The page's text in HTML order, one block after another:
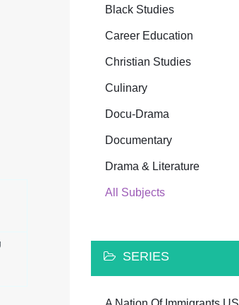
Black Studies
Career Education
Christian Studies
Culinary
Docu-Drama
Documentary
Drama & Literature
All Subjects
SERIES